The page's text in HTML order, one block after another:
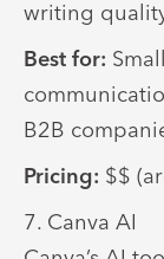
writing
Best for:
B2B
Pricing: $$
7. Canva AI